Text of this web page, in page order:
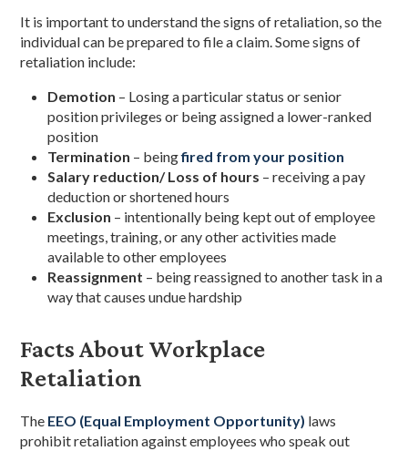
It is important to understand the signs of retaliation, so the
individual can be prepared to file a claim. Some signs of
retaliation include:
Demotion – Losing a particular status or senior
position privileges or being assigned a lower-ranked
position
Termination – beingfired from your position
Salary reduction/ Loss of hours – receiving a pay
deduction or shortened hours
Exclusion – intentionally being kept out of employee
meetings, training, or any other activities made
available to other employees
Reassignment – being reassigned to another task in a
way that causes undue hardship
Facts About Workplace
Retaliation
The EEO (Equal Employment Opportunity) laws
prohibit retaliation against employees who speak out